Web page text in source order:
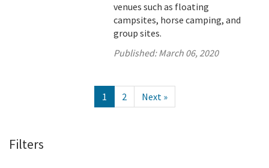
venues such as floating
campsites, horse camping, and
group sites.
Published:March 06, 2020
1 2 Next »
Filters